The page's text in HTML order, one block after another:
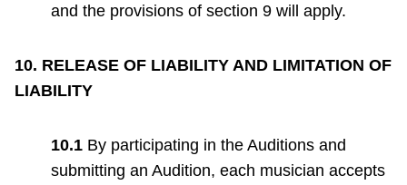
and the provisions of section 9 will apply.
10. RELEASE OF LIABILITY AND LIMITATION OF
LIABILITY
10.1 By participating in the Auditions and
submitting an Audition, each musician accepts